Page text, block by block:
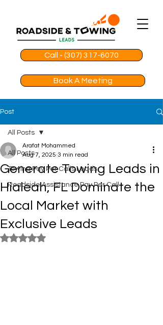
Call - (307) 317-6070
Book A Meeting
Post
All Posts
Towing Pay Per Calls Leads
Roadside Assistance Pay Per Call
All Posts
Generate Towing Leads in
Hialeah, FL Dominate the
Local Market with
Exclusive Leads
Arafat Mohammed
Aug 7, 2025 3 min read
Rated NaN out of 5 stars.